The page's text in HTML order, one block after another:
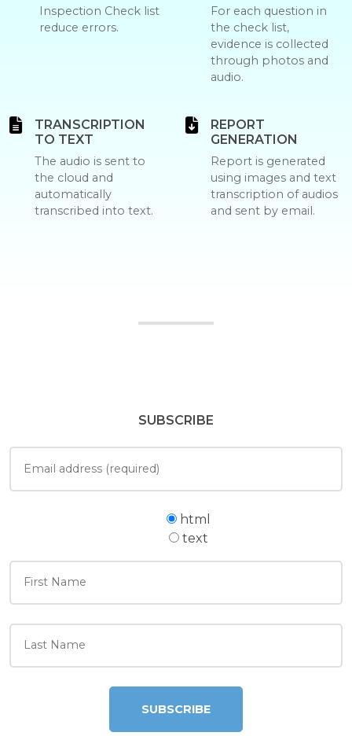
Inspection Check list
reduce errors.
For each question in
the check list,
evidence is collected
through photos and
audio.
TRANSCRIPTION
TO TEXT
The audio is sent to
the cloud and
automatically
transcribed into text.
REPORT
GENERATION
Report is generated
using images and text
transcription of audios
and sent by email.
SUBSCRIBE
html
text
SUBSCRIBE